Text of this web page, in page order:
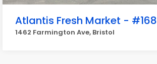
Atlantis Fresh Market - #168
1462 Farmington Ave, Bristol